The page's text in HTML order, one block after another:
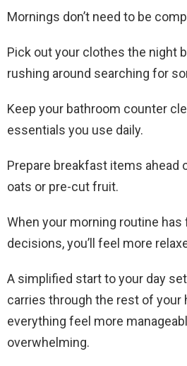
Mornings don’t need to be
Pick out your clothes the night
rushing around searching for
Keep your bathroom counter
essentials you use daily.
Prepare breakfast items ahead
oats or pre-cut fruit.
When your morning routine
decisions, you’ll feel more
A simplified start to your day
carries through the rest of your
everything feel more
overwhelming.